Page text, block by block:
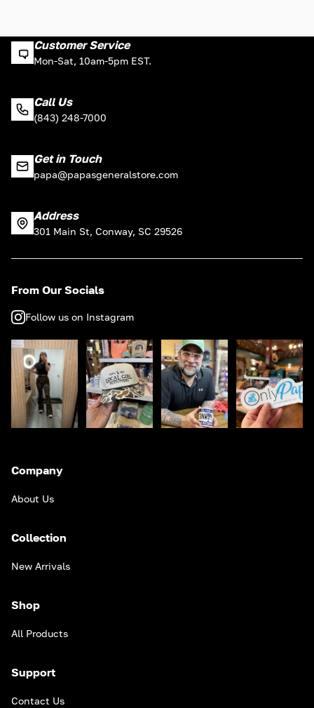
Customer Service
Mon-Sat, 10am-5pm EST.
Call Us
(843) 248-7000
Get in Touch
papa@papasgeneralstore.com
Address
301 Main St, Conway, SC 29526
From Our Socials
Follow us on Instagram
Company
About Us
Collection
New Arrivals
Shop
All Products
Support
Contact Us